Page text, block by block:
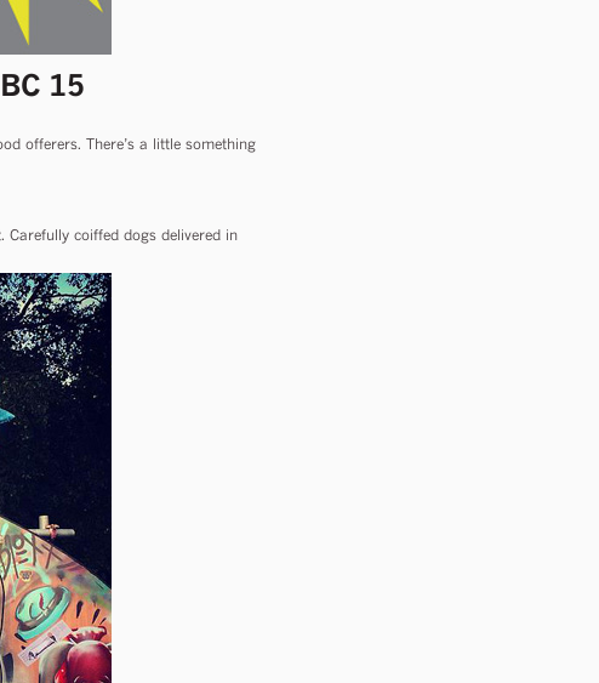
15
offerers. There’s a little something
coiffed dogs delivered in